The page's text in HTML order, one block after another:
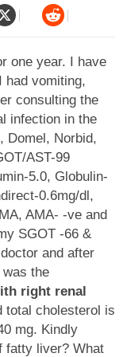
one year. I have
had vomiting,
consulting the
infection in the
Domel, Norbid,
AST-99
5.0, Globulin-
0.6mg/dl,
AMA- -ve and
SGOT -66 &
and after
was the
right renal
total cholesterol is
mg. Kindly
fatty liver? What